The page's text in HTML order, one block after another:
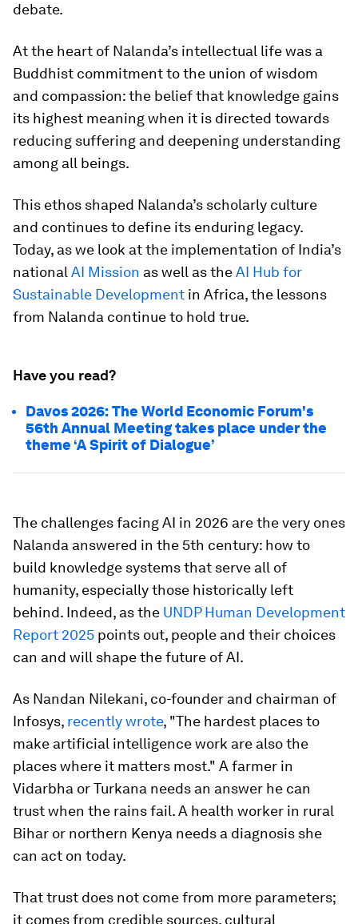
debate.
At the heart of Nalanda’s intellectual life was a
Buddhist commitment to the union of wisdom
and compassion: the belief that knowledge gains
its highest meaning when it is directed towards
reducing suffering and deepening understanding
among all beings.
This ethos shaped Nalanda’s scholarly culture
and continues to define its enduring legacy.
Today, as we look at the implementation of India’s
national AI Mission as well as theAI Hub for
Sustainable Development in Africa, the lessons
from Nalanda continue to hold true.
Have you read?
Davos 2026: The World Economic Forum's
56th Annual Meeting takes place under the
theme ‘A Spirit of Dialogue’
The challenges facing AI in 2026 are the very ones
Nalanda answered in the 5th century: how to
build knowledge systems that serve all of
humanity, especially those historically left
behind. Indeed, as the UNDP Human Development
Report 2025 points out, people and their choices
can and will shape the future of AI.
As Nandan Nilekani, co-founder and chairman of
Infosys, recently wrote, "The hardest places to
make artificial intelligence work are also the
places where it matters most." A farmer in
Vidarbha or Turkana needs an answer he can
trust when the rains fail. A health worker in rural
Bihar or northern Kenya needs a diagnosis she
can act on today.
That trust does not come from more parameters;
it comes from credible sources, cultural